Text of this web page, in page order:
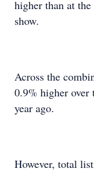
higher than at
show.
Across the
0.9% higher over
year ago.
However, total